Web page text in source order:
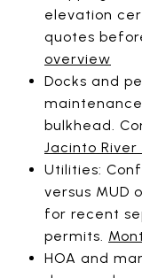
elevation
quotes
overview
Docks and
bulkhead.
Jacinto
Utilities:
versus MUD
for recent
permits.
HOA and